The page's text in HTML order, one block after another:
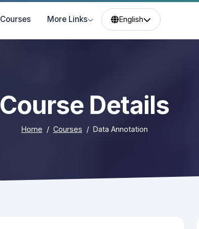
Courses More Links English
Course Details
Home Courses Data Annotation